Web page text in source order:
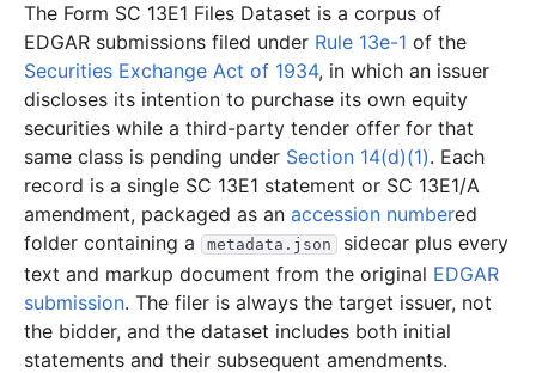
The Form SC 13E1 Files Dataset is a corpus of
EDGAR submissions filed under Rule 13e-1 of the
Securities Exchange Act of 1934, in which an issuer
discloses its intention to purchase its own equity
securities while a third-party tender offer for that
same class is pending under Section 14(d)(1). Each
record is a single SC 13E1 statement or SC 13E1/A
amendment, packaged as an accession numbered
folder containing a
metadata.json
sidecar plus every
text and markup document from the original EDGAR
submission. The filer is always the target issuer, not
the bidder, and the dataset includes both initial
statements and their subsequent amendments.